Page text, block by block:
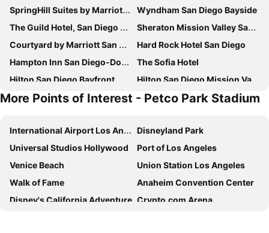
SpringHill Suites by Marriott San Diego Downtown/Bayfront
Wyndham San Diego Bayside
The Guild Hotel, San Diego Downtown, a Tribute Portfolio Hotel
Sheraton Mission Valley San Diego Hotel
Courtyard by Marriott San Diego Mission Valley/Hotel Circle
Hard Rock Hotel San Diego
Hampton Inn San Diego-Downtown
The Sofia Hotel
Hilton San Diego Bayfront
Hilton San Diego Mission Valley
The DEXTRO Little Italy, BW Premier Collection
Kings Inn San Diego
Legacy Resort Hotel & Spa
Courtyard San Diego Old Town
Holiday Inn Express San Diego Downtown By Ihg
San Diego Marriott Gaslamp Quarter
Manchester Grand Hyatt San Diego
Crowne Plaza San Diego - Mission Valley By Ihg
TownePlace Suites by Marriott San Diego Downtown
The Beau Hotel Downtown San Diego Gaslamp Quarter
Best Western Plus Island Palms Hotel & Marina
SpringHill Suites by Marriott San Diego Mission Valley
More Points of Interest - Petco Park Stadium
International Airport Los Angeles
Disneyland Park
Universal Studios Hollywood
Port of Los Angeles
Venice Beach
Union Station Los Angeles
Walk of Fame
Anaheim Convention Center
Disney's California Adventure Crypto.com Arena